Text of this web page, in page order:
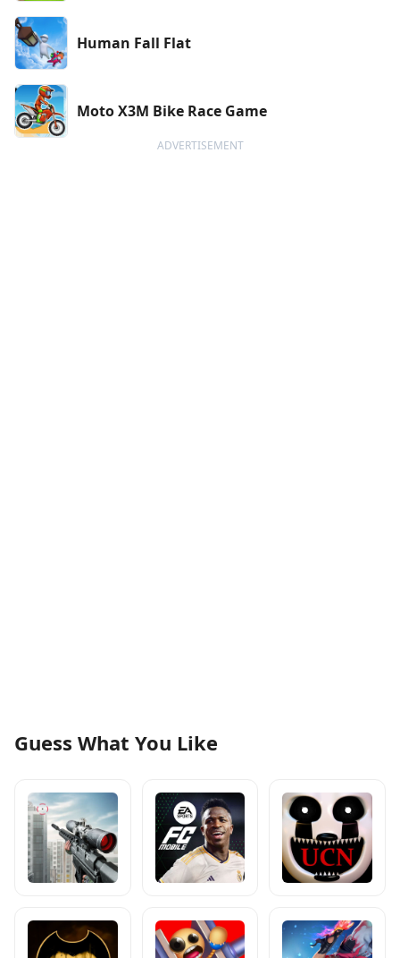
Human Fall Flat
Moto X3M Bike Race Game
ADVERTISEMENT
Guess What You Like